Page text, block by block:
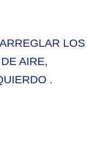
LOS
AIRE,
.